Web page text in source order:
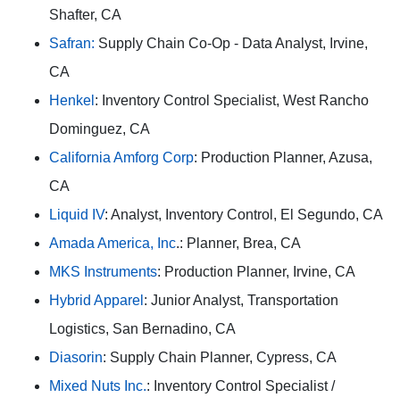
Shafter, CA
Safran: Supply Chain Co-Op - Data Analyst, Irvine,
CA
Henkel : Inventory Control Specialist, West Rancho
Dominguez, CA
California Amforg Corp: Production Planner, Azusa,
CA
Liquid IV: Analyst, Inventory Control, El Segundo, CA
Amada America, Inc.: Planner, Brea, CA
MKS Instruments: Production Planner, Irvine, CA
Hybrid Apparel : Junior Analyst, Transportation
Logistics, San Bernadino, CA
Diasorin: Supply Chain Planner, Cypress, CA
Mixed Nuts Inc.: Inventory Control Specialist /